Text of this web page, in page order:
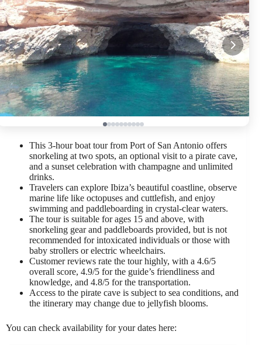
This 3-hour boat tour from Port of San Antonio offers
snorkeling at two spots, an optional visit to a pirate cave,
and a sunset celebration with champagne and unlimited
drinks.
Travelers can explore Ibiza’s beautiful coastline, observe
marine life like octopuses and cuttlefish, and enjoy
swimming and paddleboarding in crystal-clear waters.
The tour is suitable for ages 15 and above, with
snorkeling gear and paddleboards provided, but is not
recommended for intoxicated individuals or those with
baby strollers or electric wheelchairs.
Customer reviews rate the tour highly, with a 4.6/5
overall score, 4.9/5 for the guide’s friendliness and
knowledge, and 4.8/5 for the transportation.
Access to the pirate cave is subject to sea conditions, and
the itinerary may change due to jellyfish blooms.
You can check availability for your dates here: